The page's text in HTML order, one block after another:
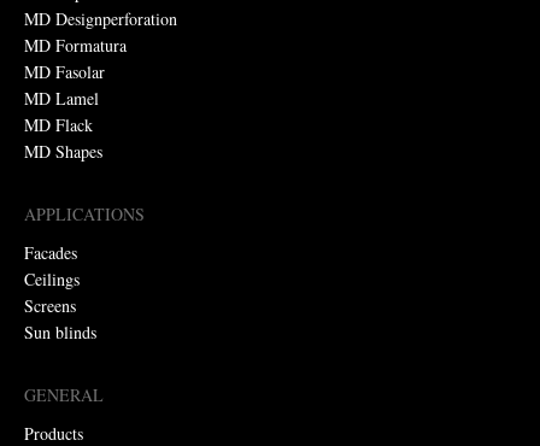
MD Designperforation
MD Formatura
MD Fasolar
MD Lamel
MD Flack
MD Shapes
APPLICATIONS
Facades
Ceilings
Screens
Sun blinds
GENERAL
Products